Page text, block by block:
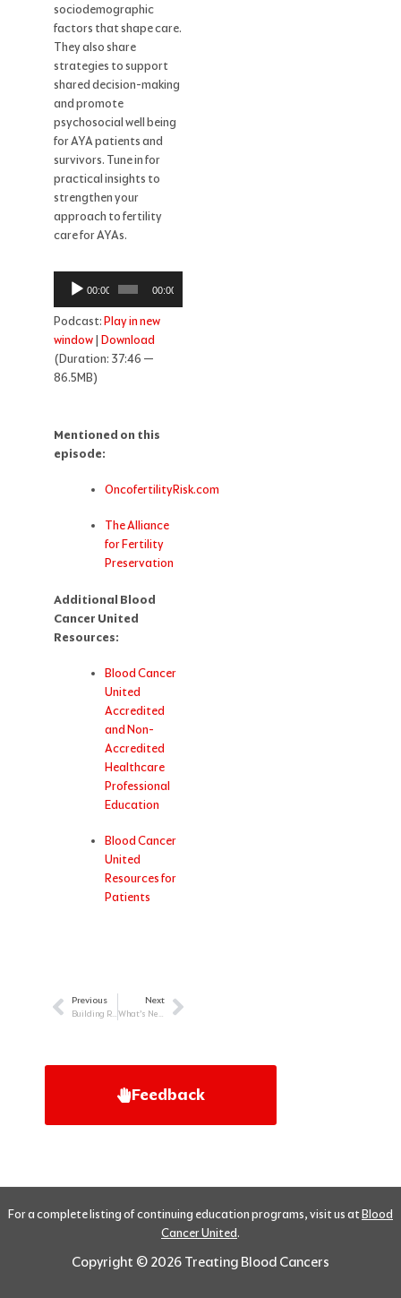
sociodemographic
factors that shape care.
They also share
strategies to support
shared decision-making
and promote
psychosocial well being
for AYA patients and
survivors. Tune in for
practical insights to
strengthen your
approach to fertility
care for AYAs.
Audio
Player
00:00 00:00
Podcast:Play in new
window| Download
(Duration: 37:46 —
86.5MB)
Mentioned on this
episode:
OncofertilityRisk.com
The Alliance
for Fertility
Preservation
Additional Blood
Cancer United
Resources:
Blood Cancer
United
Accredited
and Non-
Accredited
Healthcare
Professional
Education
Blood Cancer
United
Resources for
Patients
Prev
Previous
Building Resilience: Burnout & Compassion Fatigue Tools for HCPs
Next
What’s New and What’s Next in CLLNext
Feedback
For a complete listing of continuing education programs, visit us atBlood
Cancer United.
Copyright © 2026 Treating Blood Cancers